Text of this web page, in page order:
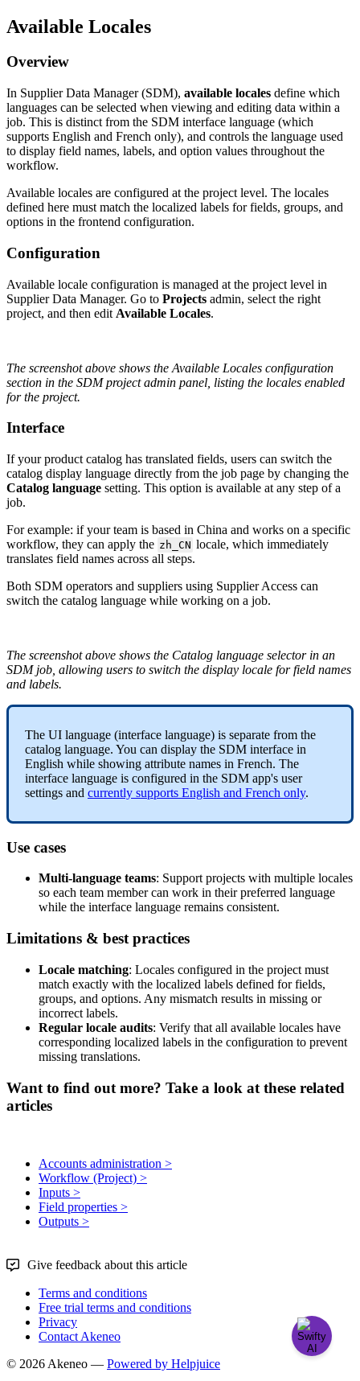
Available Locales
Overview
In Supplier Data Manager (SDM), available locales define which
languages can be selected when viewing and editing data within a
job. This is distinct from the SDM interface language (which
supports English and French only), and controls the language used
to display field names, labels, and option values throughout the
workflow.
Available locales are configured at the project level. The locales
defined here must match the localized labels for fields, groups, and
options in the frontend configuration.
Configuration
Available locale configuration is managed at the project level in
Supplier Data Manager. Go to Projects admin, select the right
project, and then edit Available Locales.
The screenshot above shows the Available Locales configuration
section in the SDM project admin panel listing the locales enabled
for the project.
Interface
If your product catalog has translated fields, users can switch the
catalog display language directly from the job page by changing the
Catalog language setting. This option is available at any step of a
job.
For example: if your team is based in China and works on a specific
workflow, they can apply the zh_CN locale, which immediately
translates field names across all steps.
Both SDM operators and suppliers using Supplier Access can
switch the catalog language while working on a job.
The screenshot above shows the Catalog language selector in an
SDM job allowing users to switch the display locale for field names
and labels.
The UI language (interface language) is separate from the
catalog language. You can display the SDM interface in
English while showing attribute names in French. The
interface language is configured in the SDM app's user
settings and currently supports English and French only.
Use cases
Multi-language teams: Support projects with multiple locales
so each team member can work in their preferred language
while the interface language remains consistent.
Limitations & best practices
Locale matching: Locales configured in the project must
match exactly with the localized labels defined for fields,
groups, and options. Any mismatch results in missing or
incorrect labels.
Regular locale audits: Verify that all available locales have
corresponding localized labels in the configuration to prevent
missing translations.
Want to find out more? Take a look at these related
articles
Accounts administration >
Workflow (Project) >
Inputs >
Field properties >
Outputs >
Give feedback about this article
Terms and conditions
Free trial terms and conditions
Privacy
Contact Akeneo
© 2026 Akeneo — Powered by Helpjuice